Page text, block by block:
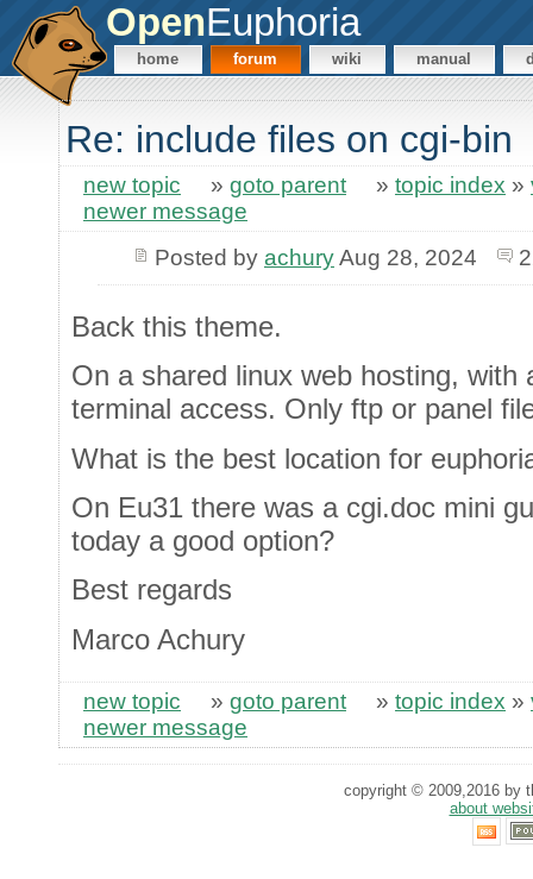
OpenEuphoria
home forum wiki manual
Re: include files on cgi-bin
new topic » goto parent » topic index »
newer message
Posted by achuryAug 28, 2024
Back this theme.
On a shared linux web hosting, with
terminal access. Only ftp or panel
What is the best location for
On Eu31 there was a cgi.doc mini
today a good option?
Best regards
Marco Achury
new topic » goto parent » topic index »
newer message
copyright © 2009,2016 by
about